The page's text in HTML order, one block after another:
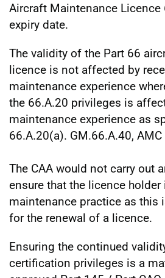
Aircraft Maintenance Licence
expiry date.
The validity of the Part 66
licence is not affected by
maintenance experience
the 66.A.20 privileges is
maintenance experience as
66.A.20(a). GM.66.A.40,
The CAA would not carry out
ensure that the licence
maintenance practice as this
for the renewal of a licence.
Ensuring the continued
certification privileges is a